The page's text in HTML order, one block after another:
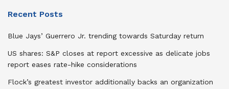
Recent Posts
Blue Jays’ Guerrero Jr. trending towards Saturday return
US shares: S&P closes at report excessive as delicate jobs
report eases rate-hike considerations
Flock’s greatest investor additionally backs an organization